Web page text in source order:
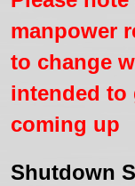
manpower
to change
intended to
coming up
Shutdown